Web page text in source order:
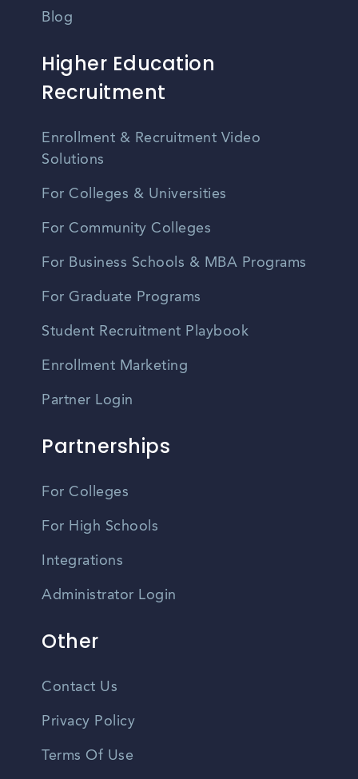
Blog
Higher Education
Recruitment
Enrollment & Recruitment Video
Solutions
For Colleges & Universities
For Community Colleges
For Business Schools & MBA Programs
For Graduate Programs
Student Recruitment Playbook
Enrollment Marketing
Partner Login
Partnerships
For Colleges
For High Schools
Integrations
Administrator Login
Other
Contact Us
Privacy Policy
Terms Of Use